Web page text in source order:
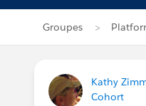
Groupes
Kathy
Cohort